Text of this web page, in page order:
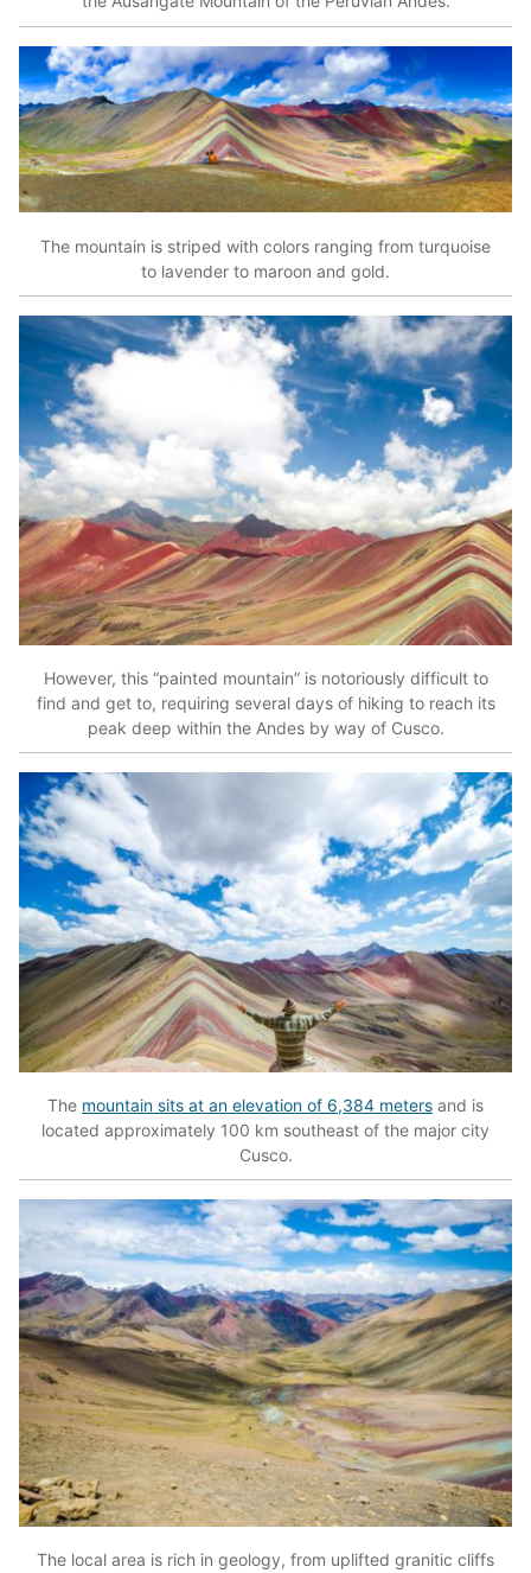
The mountain is striped with colors ranging from turquoise
to lavender to maroon and gold.
However, this “painted mountain” is notoriously difficult to
find and get to, requiring several days of hiking to reach its
peak deep within the Andes by way of Cusco.
The mountain sits at an elevation of 6,384 meters and is
located approximately 100 km southeast of the major city
Cusco.
The local area is rich in geology, from uplifted granitic cliffs